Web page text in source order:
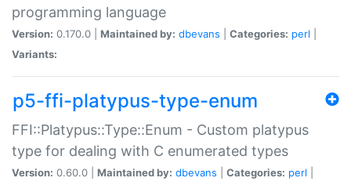
programming language
Version: 0.170.0 | Maintained by: dbevans Categories: perl
Variants:
p5-ffi-platypus-type-enum
FFI::Platypus::Type::Enum - Custom platypus
type for dealing with C enumerated types
Version: 0.60.0 | Maintained by: dbevans Categories: perl